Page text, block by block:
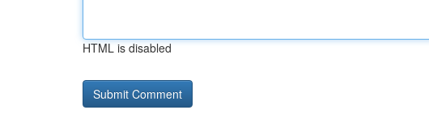
HTML is disabled